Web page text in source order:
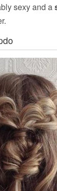
sexy and a